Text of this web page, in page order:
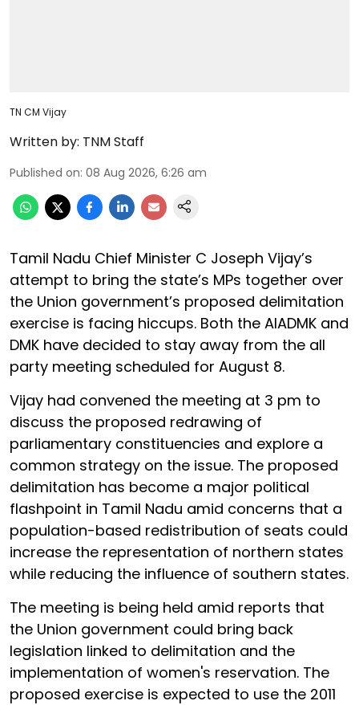
TN CM Vijay
Written by: TNM Staff
Published on: 08 Aug 2026, 6:26 am
Tamil Nadu Chief Minister C Joseph Vijay’s
attempt to bring the state’s MPs together over
the Union government’s proposed delimitation
exercise is facing hiccups. Both the AIADMK and
DMK have decided to stay away from the all
party meeting scheduled for August 8.
Vijay had convened the meeting at 3 pm to
discuss the proposed redrawing of
parliamentary constituencies and explore a
common strategy on the issue. The proposed
delimitation has become a major political
flashpoint in Tamil Nadu amid concerns that a
population-based redistribution of seats could
increase the representation of northern states
while reducing the influence of southern states.
The meeting is being held amid reports that
the Union government could bring back
legislation linked to delimitation and the
implementation of women's reservation. The
proposed exercise is expected to use the 2011